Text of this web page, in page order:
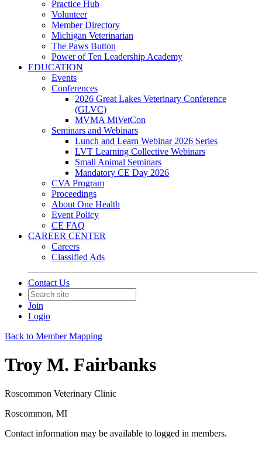
Practice Hub
Volunteer
Member Directory
Michigan Veterinarian
The Paws Button
Power of Ten Leadership Academy
EDUCATION
Events
Conferences
2026 Great Lakes Veterinary Conference
(GLVC)
MVMA MiVetCon
Seminars and Webinars
Lunch and Learn Webinar 2026 Series
LVT Learning Collective Webinars
Small Animal Seminars
Mandatory CE Day 2026
CVA Program
Proceedings
About One Health
Event Policy
CE FAQ
CAREER CENTER
Careers
Classified Ads
Contact Us
Join
Login
Back to Member Mapping
Troy M. Fairbanks
Roscommon Veterinary Clinic
Roscommon, MI
Contact information may be available to logged in members.